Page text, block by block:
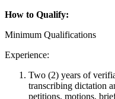
How to Qualify:
Minimum Qualifications
Experience:
Two (2) years of
transcribing dictation
petitions, motions,